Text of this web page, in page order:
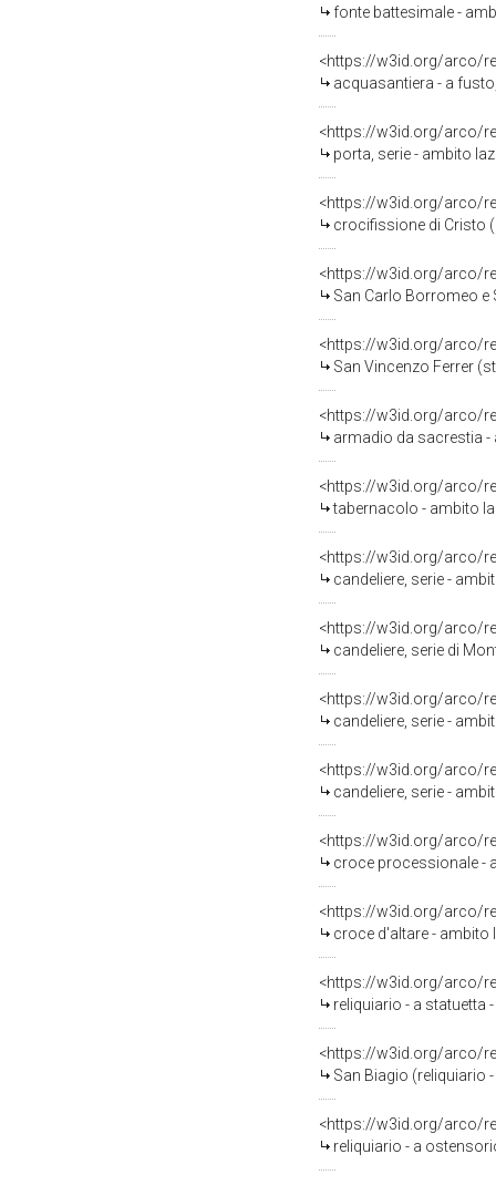
fonte battesimale -
<https://w3id.org/arco/
acquasantiera - a
<https://w3id.org/arco/
porta, serie - ambito
<https://w3id.org/arco/
crocifissione di Cristo
<https://w3id.org/arco/
San Carlo Borromeo e
<https://w3id.org/arco/
San Vincenzo Ferrer
<https://w3id.org/arco/
armadio da sacrestia -
<https://w3id.org/arco/
tabernacolo - ambito
<https://w3id.org/arco/
candeliere, serie -
<https://w3id.org/arco/
candeliere, serie di
<https://w3id.org/arco/
candeliere, serie -
<https://w3id.org/arco/
candeliere, serie -
<https://w3id.org/arco/
croce processionale -
<https://w3id.org/arco/
croce d'altare - ambito
<https://w3id.org/arco/
reliquiario - a statuetta
<https://w3id.org/arco/
San Biagio (reliquiario
<https://w3id.org/arco/
reliquiario - a